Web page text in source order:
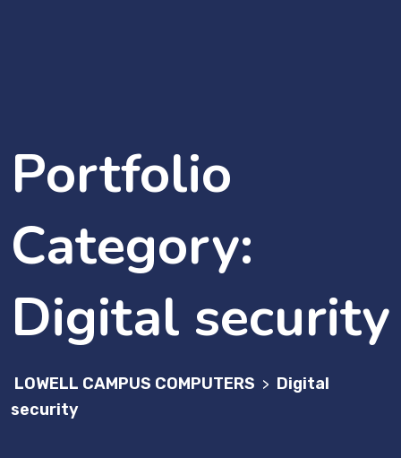
Portfolio
Category:
Digital security
LOWELL CAMPUS COMPUTERS > Digital
security